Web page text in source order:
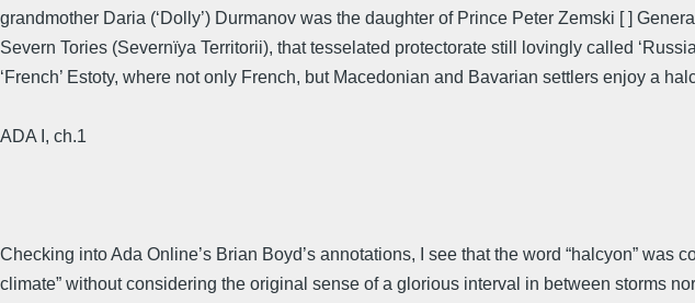
grandmother Daria (‘Dolly’) Durmanov was the daughter of Prince Peter Zemski [ ]
Severn Tories (Severnïya Territorii), that tesselated protectorate still lovingly called
‘French’ Estoty, where not only French, but Macedonian and Bavarian settlers enjoy a
ADA I, ch.1
Checking into Ada Online’s Brian Boyd’s annotations, I see that the word “halcyon”
climate” without considering the original sense of a glorious interval in between storms